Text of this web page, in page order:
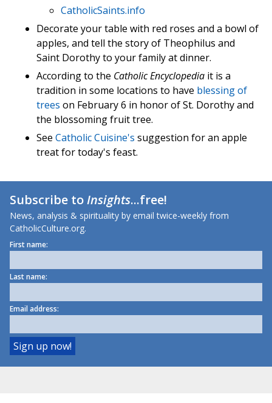
CatholicSaints.info
Decorate your table with red roses and a bowl of
apples, and tell the story of Theophilus and
Saint Dorothy to your family at dinner.
According to the Catholic Encyclopedia it is a
tradition in some locations to have blessing of
trees on February 6 in honor of St. Dorothy and
the blossoming fruit tree.
See Catholic Cuisine's suggestion for an apple
treat for today's feast.
Subscribe toInsights...free!
News, analysis & spirituality by email twice-weekly from
CatholicCulture.org.
First name:
Last name:
Email address: